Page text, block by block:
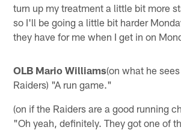
turn up my treatment a little bit more
so I'll be going a little bit harder
they have for me when I get in on
OLB Mario Williams(on what he
Raiders) "A run game."
(on if the Raiders are a good running
"Oh yeah, definitely. They got one of